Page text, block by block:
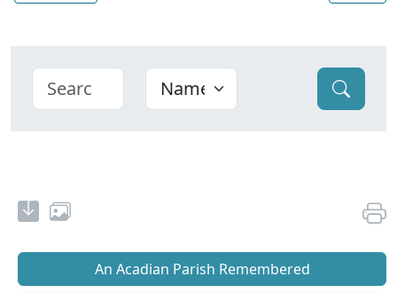
An Acadian Parish Remembered